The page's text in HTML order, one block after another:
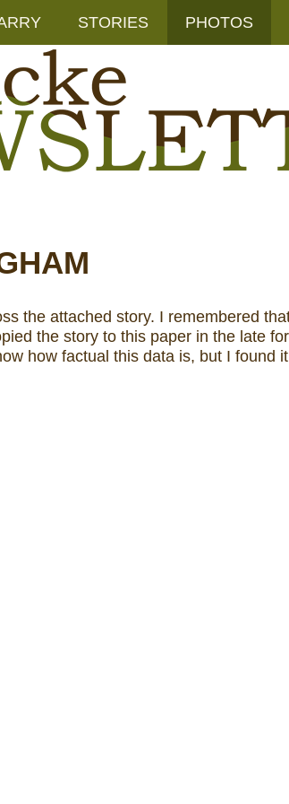
STORIES PHOTOS
the attached story. I remembered
the story to this paper in the late
how factual this data is, but I found